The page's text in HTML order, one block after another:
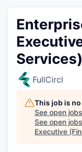
Services)
FullCircl
This job is
See open
See open
Executive